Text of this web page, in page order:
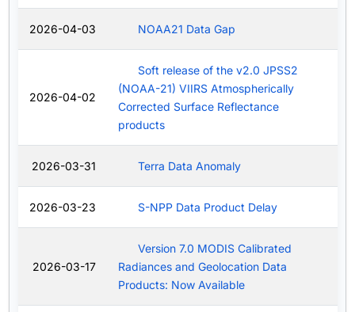
2026-04-03 NOAA21 Data Gap
2026-04-02
Soft release of the v2.0 JPSS2
(NOAA-21) VIIRS Atmospherically
Corrected Surface Reflectance
products
2026-03-31 Terra Data Anomaly
2026-03-23 S-NPP Data Product Delay
2026-03-17
Version 7.0 MODIS Calibrated
Radiances and Geolocation Data
Products: Now Available